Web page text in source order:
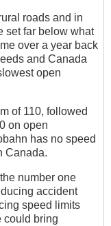
roads and in
set far below what
over a year back
and Canada
open
of 110, followed
on open
has no speed
Canada.
number one
accident
speed limits
could bring